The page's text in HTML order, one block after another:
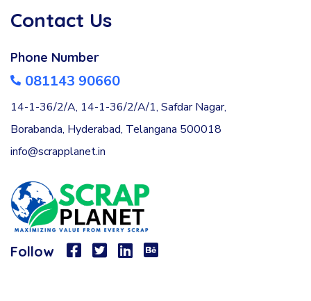
Contact Us
Phone Number
081143 90660
14-1-36/2/A, 14-1-36/2/A/1, Safdar Nagar,
Borabanda, Hyderabad, Telangana 500018
info@scrapplanet.in
Follow